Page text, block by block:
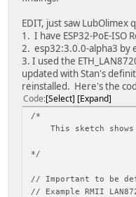
EDIT, just saw LubOlimex
1. I have ESP32-PoE-ISO
2. esp32:3.0.0-alpha3 by
3. I used the
updated with Stan's
reinstalled. Here's the
Code Select Expand
/*
This sketch shows
*/
// Important to be
// Example RMII